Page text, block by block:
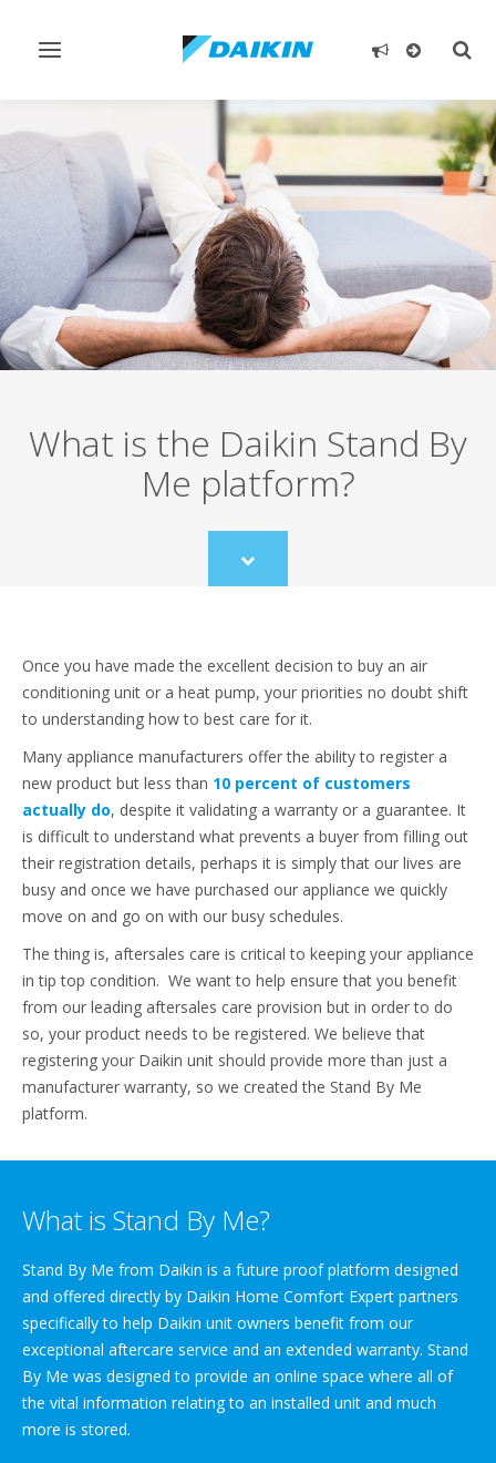
Toggle
What is the Daikin Stand By
Me platform?
Scroll
to
Once you have made the excellent decision to buy an air
conditioning unit or a heat pump, your priorities no doubt shift
to understanding how to best care for it.
Many appliance manufacturers offer the ability to register a
new product but less than 10 percent of customers
actually do, despite it validating a warranty or a guarantee. It
is difficult to understand what prevents a buyer from filling out
their registration details, perhaps it is simply that our lives are
busy and once we have purchased our appliance we quickly
move on and go on with our busy schedules.
The thing is, aftersales care is critical to keeping your appliance
in tip top condition. We want to help ensure that you benefit
from our leading aftersales care provision but in order to do
so, your product needs to be registered. We believe that
registering your Daikin unit should provide more than just a
manufacturer warranty, so we created the Stand By Me
platform.
What is Stand By Me?
Stand By Me from Daikin is a future proof platform designed
and offered directly by Daikin Home Comfort Expert partners
specifically to help Daikin unit owners benefit from our
exceptional aftercare service and an extended warranty. Stand
By Me was designed to provide an online space where all of
the vital information relating to an installed unit and much
more is stored.